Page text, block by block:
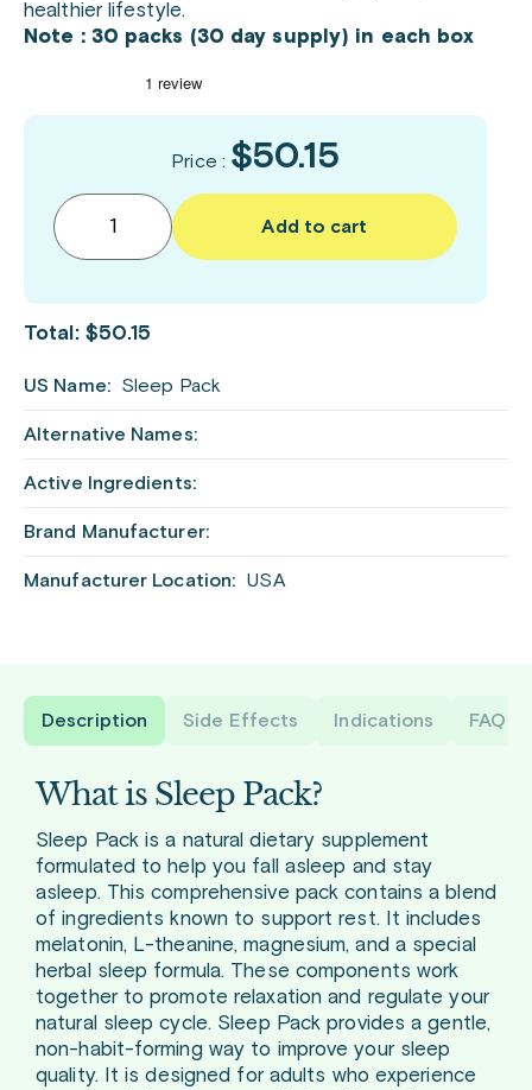
US Name: Sleep Pack
Alternative Names:
Active Ingredients:
Brand Manufacturer:
Manufacturer Location: USA
healthier lifestyle.
Note : 30 packs (30 day supply) in each box
Price : $50.15
Add to cart
Total: $50.15
Description Side Effects Indications FAQ
What is Sleep Pack?
Sleep Pack is a natural dietary supplement
formulated to help you fall asleep and stay
asleep. This comprehensive pack contains a blend
of ingredients known to support rest. It includes
melatonin, L-theanine, magnesium, and a special
herbal sleep formula. These components work
together to promote relaxation and regulate your
natural sleep cycle. Sleep Pack provides a gentle,
non-habit-forming way to improve your sleep
quality. It is designed for adults who experience